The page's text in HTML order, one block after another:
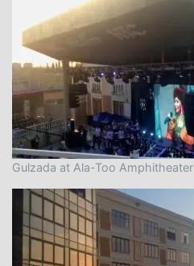
Gulzada at Ala-Too Amphitheater